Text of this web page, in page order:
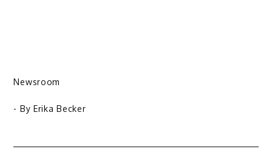
Newsroom
- By Erika Becker